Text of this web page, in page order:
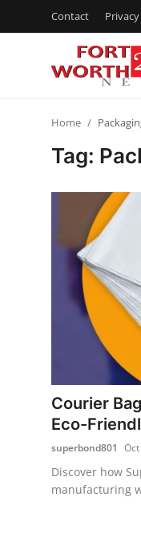
Contact
Privacy Policy
News Network
Submit Press Release
Guest Posting
Crypto
Advertise with US
Home
Tag:
Courier
Eco-
superbond801
Discover how
manufacturing